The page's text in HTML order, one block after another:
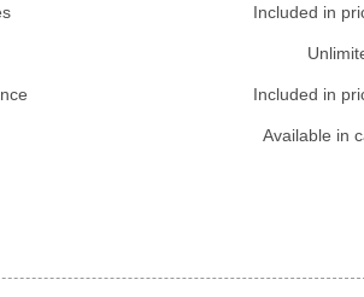
Included in
Included in
Available in